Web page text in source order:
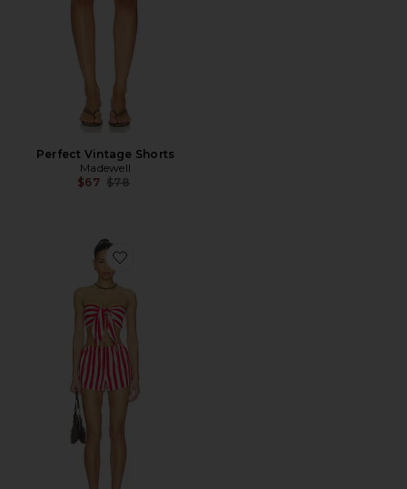
Perfect Vintage Shorts
Madewell
$67 Previous price:
$78
Favorite Amaltha Short Set